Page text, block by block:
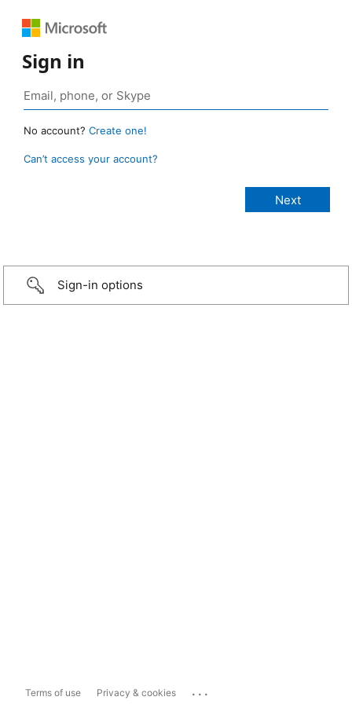
Sign in
No account? Create one!
Can’t access your account?
Sign-in options
Terms of use Privacy & cookies ...